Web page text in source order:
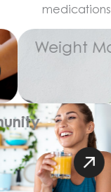
Weight